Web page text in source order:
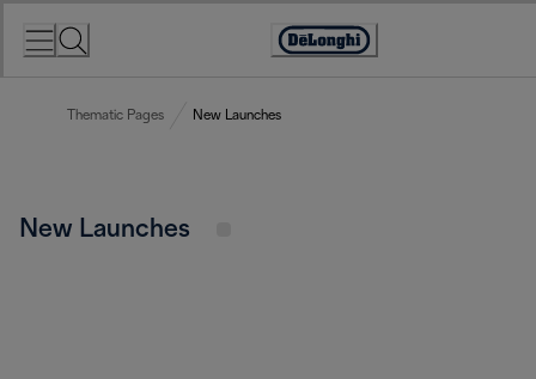
Accessibility
Thematic Pages New Launches
New Launches